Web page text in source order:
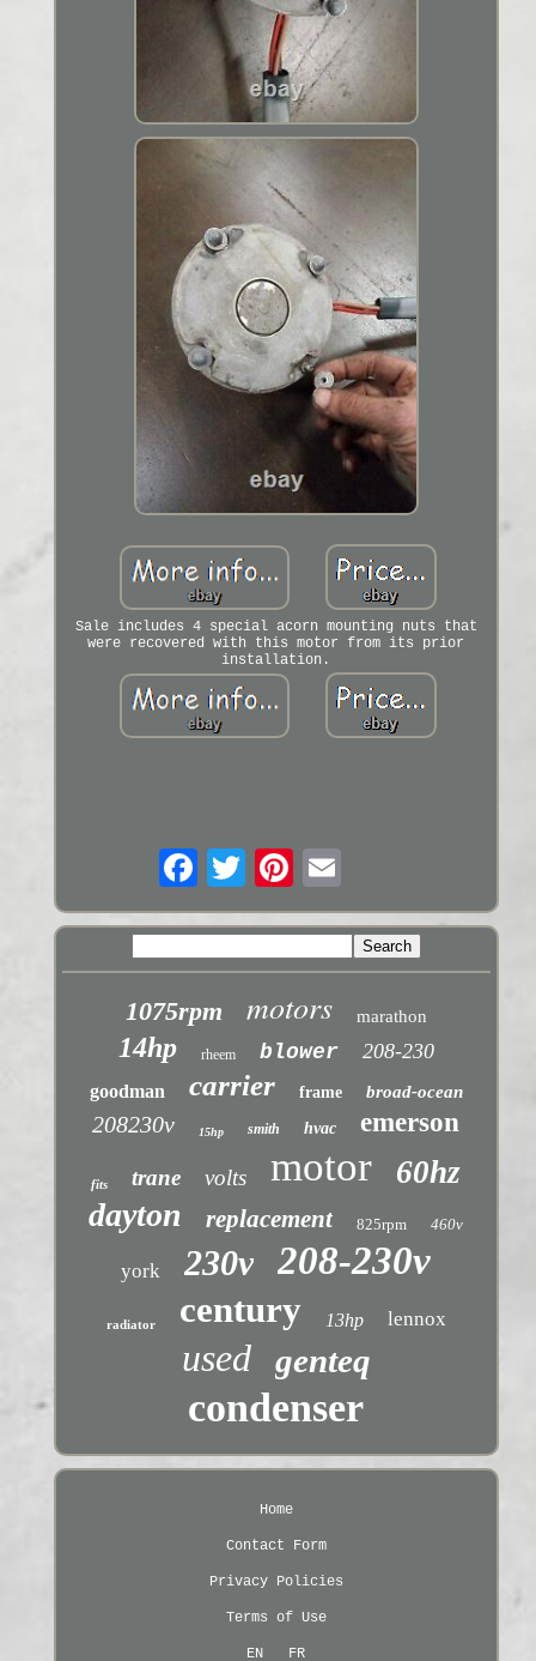
Sale includes 4 special acorn mounting nuts that
were recovered with this motor from its prior
installation.
1075rpm motors marathon
14hp rheem blower 208-230
goodman carrier frame broad-ocean
208230v 15hp smith hvac emerson
fits trane volts motor 60hz
dayton replacement 825rpm 460v
york 230v 208-230v
radiator century 13hp lennox
used genteq
condenser
Home
Contact Form
Privacy Policies
Terms of Use
EN FR